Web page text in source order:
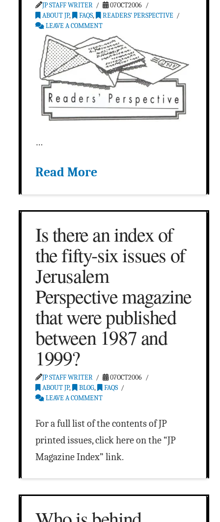
JP STAFF WRITER
07OCT2006
ABOUT JP, FAQS,
READERS’ PERSPECTIVE
LEAVE A COMMENT
…
Read More
Is there an index of
the fifty-six issues of
Jerusalem
Perspective magazine
that were published
between 1987 and
1999?
JP STAFF WRITER
07OCT2006
ABOUT JP, BLOG,
FAQS
LEAVE A COMMENT
For a full list of the contents of JP
printed issues, click here on the “JP
Magazine Index” link.